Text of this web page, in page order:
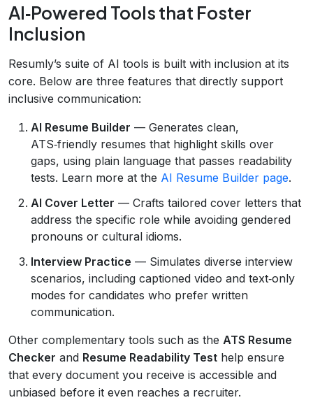
AI‑Powered Tools that Foster
Inclusion
Resumly’s suite of AI tools is built with inclusion at its
core. Below are three features that directly support
inclusive communication:
AI Resume Builder — Generates clean,
ATS‑friendly resumes that highlight skills over
gaps, using plain language that passes readability
tests. Learn more at the AI Resume Builder page.
AI Cover Letter — Crafts tailored cover letters that
address the specific role while avoiding gendered
pronouns or cultural idioms.
Interview Practice — Simulates diverse interview
scenarios, including captioned video and text‑only
modes for candidates who prefer written
communication.
Other complementary tools such as the ATS Resume
Checker and Resume Readability Test help ensure
that every document you receive is accessible and
unbiased before it even reaches a recruiter.